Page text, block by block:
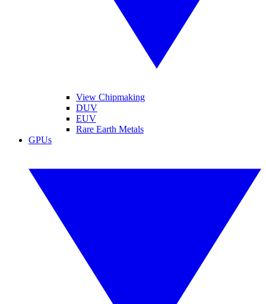
View Chipmaking
DUV
EUV
Rare Earth Metals
GPUs